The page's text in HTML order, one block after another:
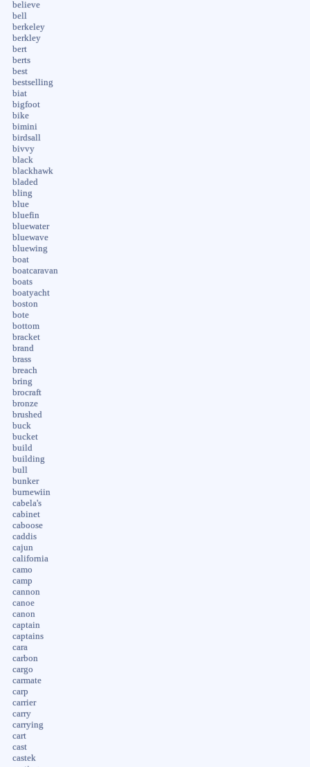
believe
bell
berkeley
berkley
bert
berts
best
bestselling
biat
bigfoot
bike
bimini
birdsall
bivvy
black
blackhawk
bladed
bling
blue
bluefin
bluewater
bluewave
bluewing
boat
boatcaravan
boats
boatyacht
boston
bote
bottom
bracket
brand
brass
breach
bring
brocraft
bronze
brushed
buck
bucket
build
building
bull
bunker
burnewiin
cabela's
cabinet
caboose
caddis
cajun
california
camo
camp
cannon
canoe
canon
captain
captains
cara
carbon
cargo
carmate
carp
carrier
carry
carrying
cart
cast
castek